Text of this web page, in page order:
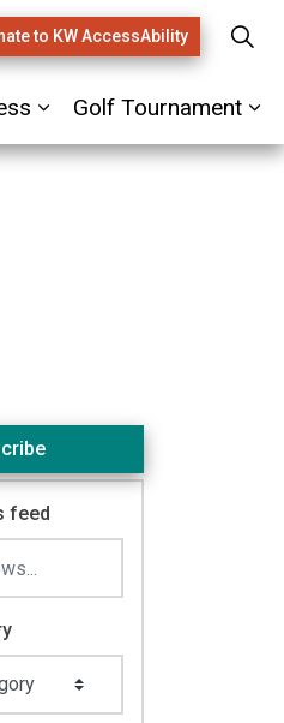
Referrals / Links
Expand sub pages
Golf Tournament
to KW AccessAbility
feed